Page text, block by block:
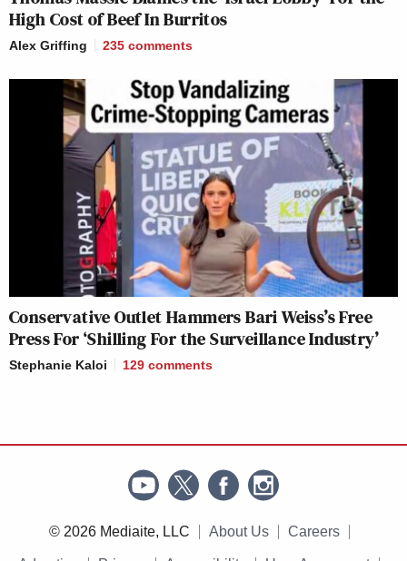
High Cost of Beef In Burritos
Alex Griffing 235 comments
Conservative Outlet Hammers Bari Weiss’s Free
Press For ‘Shilling For the Surveillance Industry’
Stephanie Kaloi 129 comments
© 2026 Mediaite, LLC About Us Careers